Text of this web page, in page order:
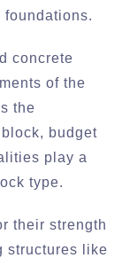
concrete
of the
the
budget
play a
type.
their strength
structures like